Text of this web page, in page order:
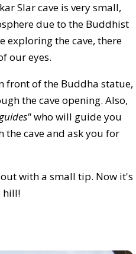
Slar cave is very small,
due to the Buddhist
exploring the cave, there
our eyes.
front of the Buddha statue,
the cave opening. Also,
who will guide you
cave and ask you for
with a small tip. Now it's
hill!